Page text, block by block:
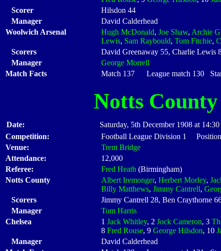
Scorer
Hilsdon 44
Manager
David Calderhead
Woolwich Arsenal
Hugh McDonald, Joe Shaw, Archie
Lewis, Sam Raybould, Tom Fitchie,
Scorers
David Greenaway 55, Charlie Lewis
Manager
George Morrell
Match Facts
Match 137 League match 130
Notts County
Date:
Saturday, 5th December 1908 at 14:30
Competition:
Football League Division 1
Venue:
Trent Bridge
Attendance:
12,000
Referee:
Fred Heath (Birmingham)
Notts County
Albert Iremonger, Herbert Morley,
Billy Matthews, Jimmy Cantrell,
Scorers
Jimmy Cantrell 28, Ben Craythorne
Manager
Tom Harris
Chelsea
1 Jack Whitley, 2 Jock Cameron, 3
8 Fred Rouse, 9 George Hilsdon, 10
Manager
David Calderhead